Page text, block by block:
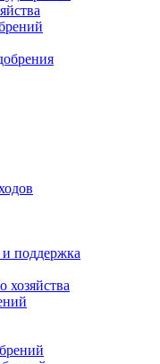
поддержка
хозяйства